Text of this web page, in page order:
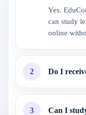
Yes.
can study
online
2 Do I
3 Can I